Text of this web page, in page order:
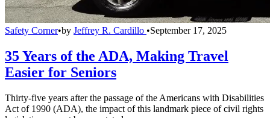
Safety Corner•by Jeffrey R. Cardillo •September 17, 2025
35 Years of the ADA, Making Travel
Easier for Seniors
Thirty-five years after the passage of the Americans with Disabilities
Act of 1990 (ADA), the impact of this landmark piece of civil rights